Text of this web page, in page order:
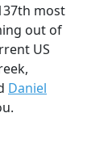
most
out of
US
Daniel